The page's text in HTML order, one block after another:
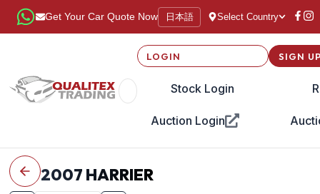
Get Your Car Quote Now 日本語 Select Country
LOGIN
Stock Login
Auction Login
SIGN
2007 HARRIER